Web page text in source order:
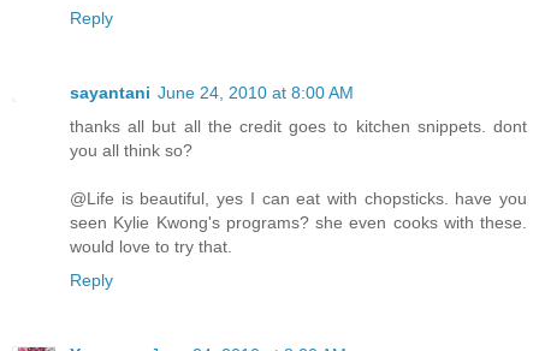
Reply
sayantani June 24, 2010 at 8:00 AM
thanks all but all the credit goes to kitchen snippets. dont
you all think so?
@Life is beautiful, yes I can eat with chopsticks. have you
seen Kylie Kwong's programs? she even cooks with these.
would love to try that.
Reply